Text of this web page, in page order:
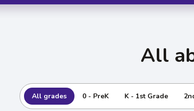
All
All grades 0 - PreK K - 1st Grade